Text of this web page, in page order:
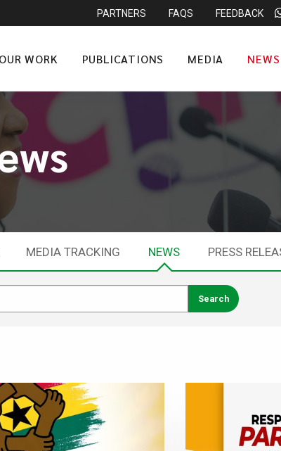
PARTNERS FAQS FEEDBACK
OUR WORK PUBLICATIONS MEDIA NEWS
MEDIA TRACKING NEWS PRESS